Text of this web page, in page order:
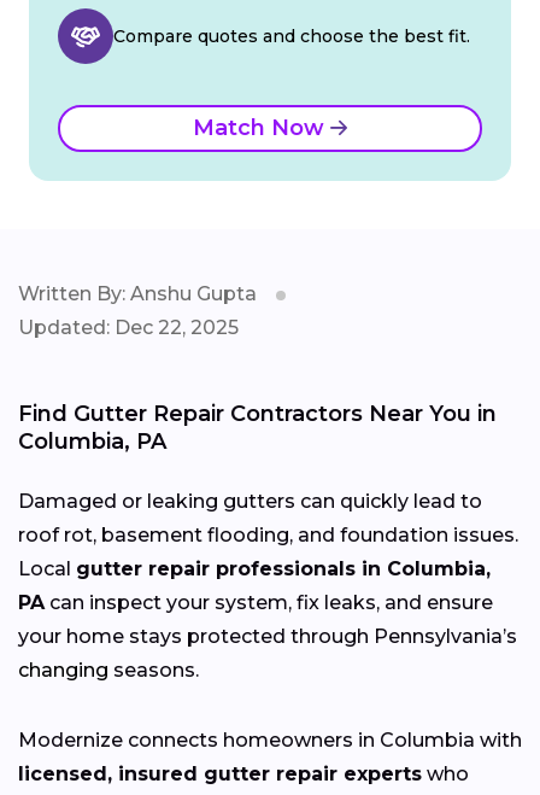
Compare quotes and choose the best fit.
Match Now
Written By: Anshu Gupta
Updated: Dec 22, 2025
Find Gutter Repair Contractors Near You in
Columbia, PA
Damaged or leaking gutters can quickly lead to
roof rot, basement flooding, and foundation issues.
Local gutter repair professionals in Columbia,
PAcan inspect your system, fix leaks, and ensure
your home stays protected through Pennsylvania’s
changing seasons.
Modernize connects homeowners in Columbia with
licensed, insured gutter repair experts who